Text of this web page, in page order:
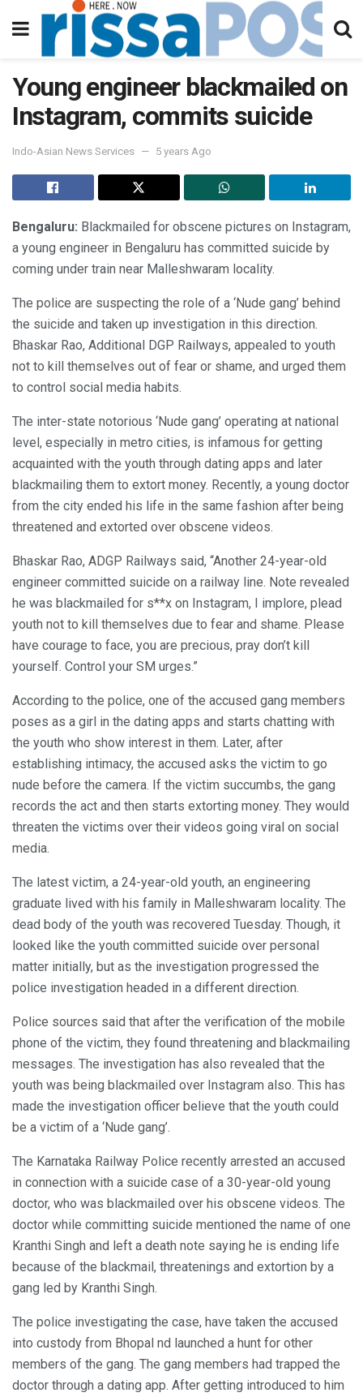
Young engineer blackmailed on
Instagram, commits suicide
Indo-Asian News Services 5 years Ago
Bengaluru: Blackmailed for obscene pictures on Instagram,
a young engineer in Bengaluru has committed suicide by
coming under train near Malleshwaram locality.
The police are suspecting the role of a ‘Nude gang’ behind
the suicide and taken up investigation in this direction.
Bhaskar Rao, Additional DGP Railways, appealed to youth
not to kill themselves out of fear or shame, and urged them
to control social media habits.
The inter-state notorious ‘Nude gang’ operating at national
level, especially in metro cities, is infamous for getting
acquainted with the youth through dating apps and later
blackmailing them to extort money. Recently, a young doctor
from the city ended his life in the same fashion after being
threatened and extorted over obscene videos.
Bhaskar Rao, ADGP Railways said, “Another 24-year-old
engineer committed suicide on a railway line. Note revealed
he was blackmailed for s**x on Instagram, I implore, plead
youth not to kill themselves due to fear and shame. Please
have courage to face, you are precious, pray don’t kill
yourself. Control your SM urges.”
According to the police, one of the accused gang members
poses as a girl in the dating apps and starts chatting with
the youth who show interest in them. Later, after
establishing intimacy, the accused asks the victim to go
nude before the camera. If the victim succumbs, the gang
records the act and then starts extorting money. They would
threaten the victims over their videos going viral on social
media.
The latest victim, a 24-year-old youth, an engineering
graduate lived with his family in Malleshwaram locality. The
dead body of the youth was recovered Tuesday. Though, it
looked like the youth committed suicide over personal
matter initially, but as the investigation progressed the
police investigation headed in a different direction.
Police sources said that after the verification of the mobile
phone of the victim, they found threatening and blackmailing
messages. The investigation has also revealed that the
youth was being blackmailed over Instagram also. This has
made the investigation officer believe that the youth could
be a victim of a ‘Nude gang’.
The Karnataka Railway Police recently arrested an accused
in connection with a suicide case of a 30-year-old young
doctor, who was blackmailed over his obscene videos. The
doctor while committing suicide mentioned the name of one
Kranthi Singh and left a death note saying he is ending life
because of the blackmail, threatenings and extortion by a
gang led by Kranthi Singh.
The police investigating the case, have taken the accused
into custody from Bhopal nd launched a hunt for other
members of the gang. The gang members had trapped the
doctor through a dating app. After getting introduced to him